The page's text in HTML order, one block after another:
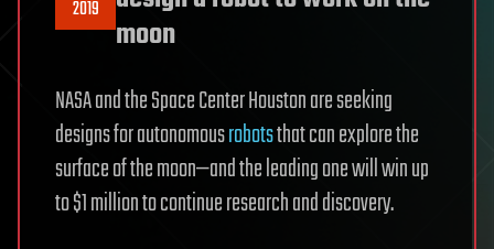
2019
moon
NASA and the Space Center Houston are seeking
designs for autonomousrobotsthat can explore the
surface of the moon—and the leading one will win up
to $1 million to continue research and discovery.